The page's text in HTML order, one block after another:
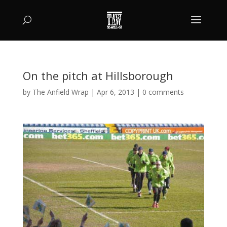
On the pitch at Hillsborough
by The Anfield Wrap | Apr 6, 2013 | 0 comments